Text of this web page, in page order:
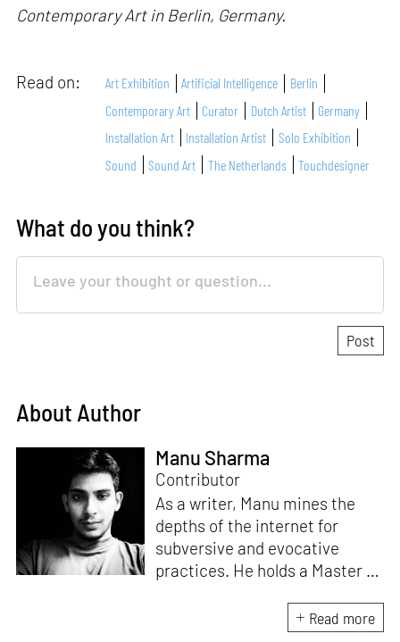
Contemporary Art in Berlin, Germany.
Read on: Art Exhibition Artificial Intelligence
Berlin
Contemporary Art
Curator Dutch Artist
Germany
Installation Art
Installation Artist
Solo Exhibition
Sound
Sound Art The Netherlands Touchdesigner
What do you think?
About Author
Manu Sharma
Contributor
As a writer, Manu mines the
depths of the internet for
subversive and evocative
practices. He holds a Master in
LASALLE College of the Arts,
Singapore. Going beyond his
Read more